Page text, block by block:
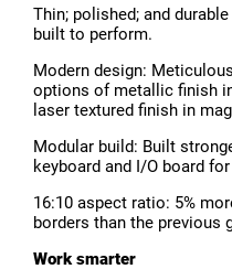
Thin; polished; and
built to perform.
Modern design:
options of metallic finish
laser textured finish in
Modular build: Built
keyboard and I/O board
16:10 aspect ratio: 5%
borders than the previous
Work smarter